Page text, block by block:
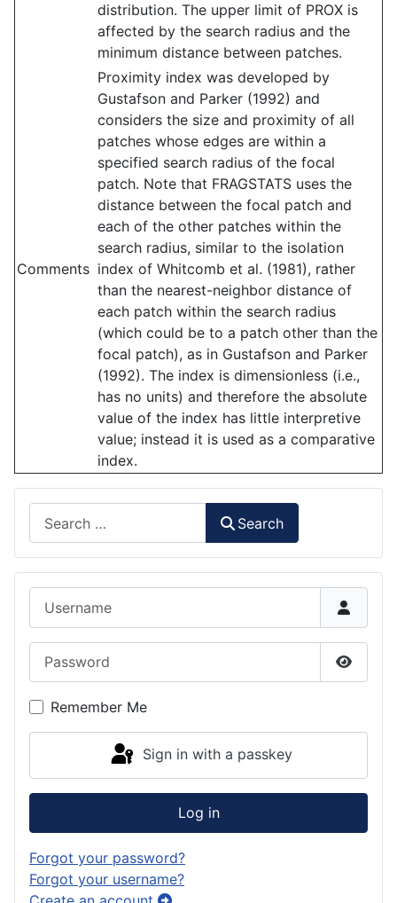
distribution. The upper limit of PROX is
affected by the search radius and the
minimum distance between patches.
Comments
Proximity index was developed by
Gustafson and Parker (1992) and
considers the size and proximity of all
patches whose edges are within a
specified search radius of the focal
patch. Note that FRAGSTATS uses the
distance between the focal patch and
each of the other patches within the
search radius, similar to the isolation
index of Whitcomb et al. (1981), rather
than the nearest-neighbor distance of
each patch within the search radius
(which could be to a patch other than the
focal patch), as in Gustafson and Parker
(1992). The index is dimensionless (i.e.,
has no units) and therefore the absolute
value of the index has little interpretive
value; instead it is used as a comparative
index.
Search
Show
Remember Me
Sign in with a passkey
Log in
Forgot your password?
Forgot your username?